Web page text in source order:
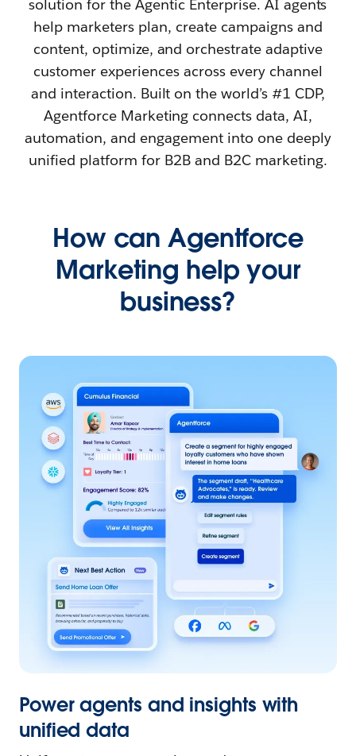
solution for the Agentic Enterprise. AI agents
help marketers plan, create campaigns and
content, optimize, and orchestrate adaptive
customer experiences across every channel
and interaction. Built on the world’s #1 CDP,
Agentforce Marketing connects data, AI,
automation, and engagement into one deeply
unified platform for B2B and B2C marketing.
How can Agentforce
Marketing help your
business?
Power agents and insights with
unified data